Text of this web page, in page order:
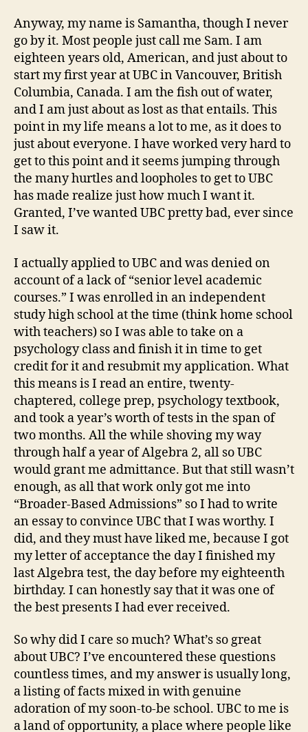
Anyway, my name is Samantha, though I never
go by it. Most people just call me Sam. I am
eighteen years old, American, and just about to
start my first year at UBC in Vancouver, British
Columbia, Canada. I am the fish out of water,
and I am just about as lost as that entails. This
point in my life means a lot to me, as it does to
just about everyone. I have worked very hard to
get to this point and it seems jumping through
the many hurtles and loopholes to get to UBC
has made realize just how much I want it.
Granted, I’ve wanted UBC pretty bad, ever since
I saw it.
I actually applied to UBC and was denied on
account of a lack of “senior level academic
courses.” I was enrolled in an independent
study high school at the time (think home school
with teachers) so I was able to take on a
psychology class and finish it in time to get
credit for it and resubmit my application. What
this means is I read an entire, twenty-
chaptered, college prep, psychology textbook,
and took a year’s worth of tests in the span of
two months. All the while shoving my way
through half a year of Algebra 2, all so UBC
would grant me admittance. But that still wasn’t
enough, as all that work only got me into
“Broader-Based Admissions” so I had to write
an essay to convince UBC that I was worthy. I
did, and they must have liked me, because I got
my letter of acceptance the day I finished my
last Algebra test, the day before my eighteenth
birthday. I can honestly say that it was one of
the best presents I had ever received.
So why did I care so much? What’s so great
about UBC? I’ve encountered these questions
countless times, and my answer is usually long,
a listing of facts mixed in with genuine
adoration of my soon-to-be school. UBC to me is
a land of opportunity, a place where people like